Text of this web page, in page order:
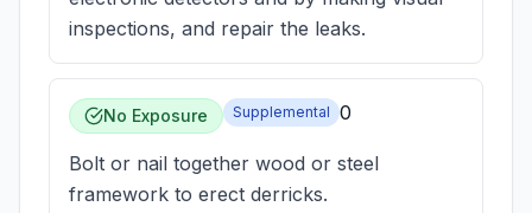
inspections, and repair the leaks.
No Exposure Supplemental 0
Bolt or nail together wood or steel
framework to erect derricks.